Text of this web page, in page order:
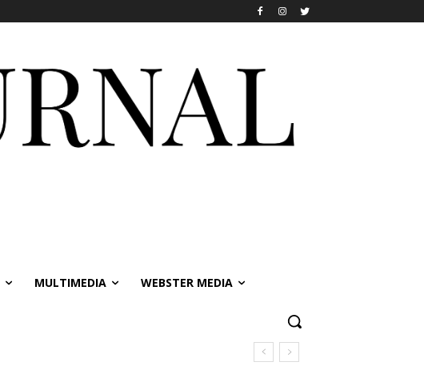
MULTIMEDIA WEBSTER MEDIA